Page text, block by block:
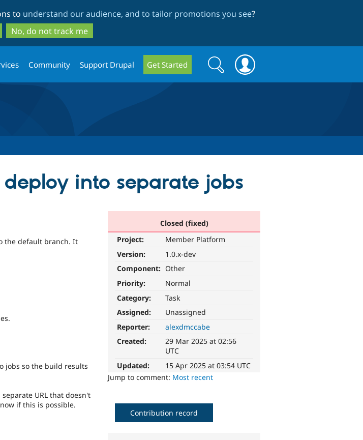
to
main
content
to
search
to understand our audience, and to tailor promotions you see?
No, do not track me
Community Support Drupal Get Started
Search
form
Search
into separate jobs
Closed (fixed)
Project:
Member Platform
Version:
1.0.x-dev
Component: Other
Priority:
Normal
Category:
Task
Assigned:
Unassigned
Reporter:
alexdmccabe
Created:
29 Mar 2025 at 02:56
UTC
Updated:
15 Apr 2025 at 03:54 UTC
Jump to comment: Most recent
the default branch. It
jobs so the build results
URL that doesn't
if this is possible.
Contribution record